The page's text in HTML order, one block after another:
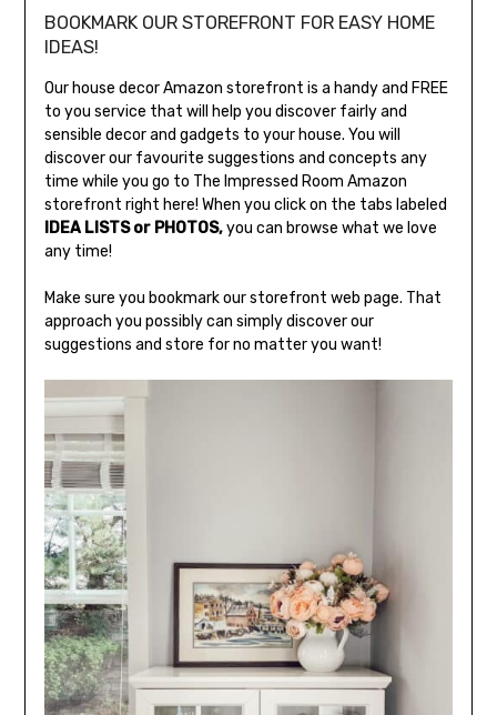
BOOKMARK OUR STOREFRONT FOR EASY HOME
IDEAS!
Our house decor Amazon storefront is a handy and FREE
to you service that will help you discover fairly and
sensible decor and gadgets to your house. You will
discover our favourite suggestions and concepts any
time while you go to The Impressed Room Amazon
storefront right here! When you click on the tabs labeled
IDEA LISTS or PHOTOS,you can browse what we love
any time!
Make sure you bookmark our storefront web page. That
approach you possibly can simply discover our
suggestions and store for no matter you want!